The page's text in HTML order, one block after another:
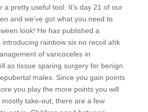
a pretty useful tool. It’s day 21 of our
and we’ve got what you need to
look! He has published a
introducing rainbow six no recoil ahk
of varicoceles in
as tissue sparing surgery for benign
males. Since you gain points
you play the more points you will
mostly take-out, there are a few